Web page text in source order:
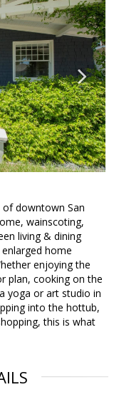
downtown San
wainscoting,
living & dining
home
enjoying the
plan, cooking on the
yoga or art studio in
into the hottub,
this is what